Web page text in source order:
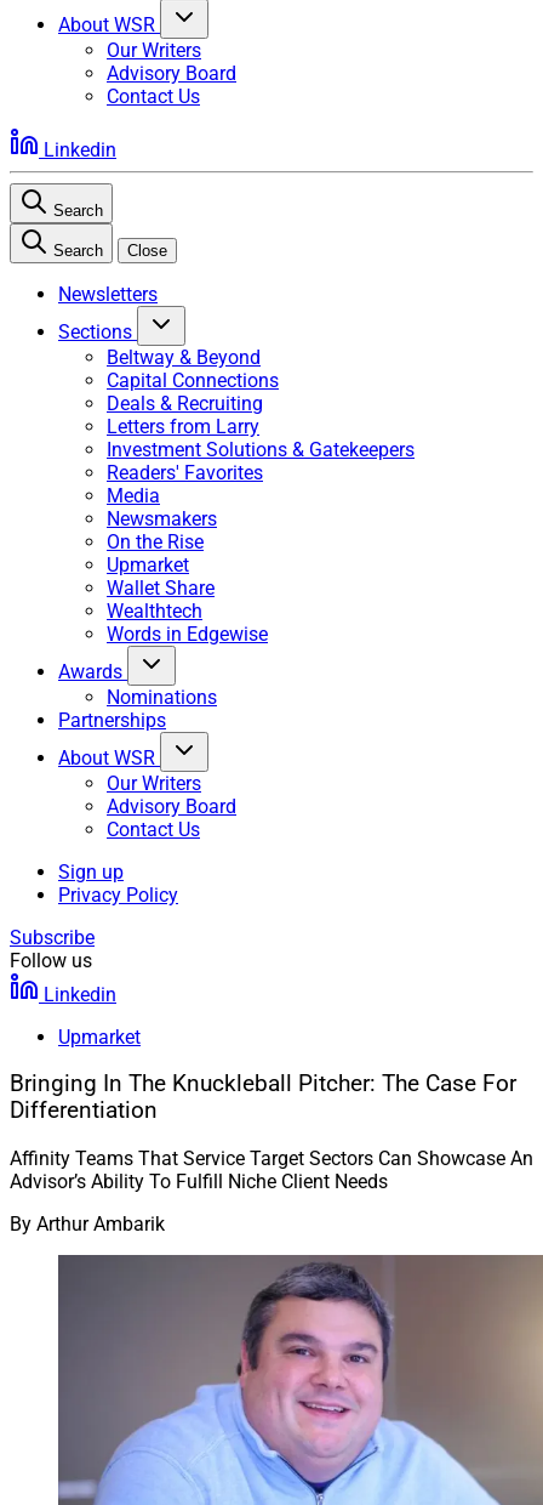
About WSR
Our Writers
Advisory Board
Contact Us
Linkedin
Search
Search Close
Newsletters
Sections
Beltway & Beyond
Capital Connections
Deals & Recruiting
Letters from Larry
Investment Solutions & Gatekeepers
Readers' Favorites
Media
Newsmakers
On the Rise
Upmarket
Wallet Share
Wealthtech
Words in Edgewise
Awards
Nominations
Partnerships
About WSR
Our Writers
Advisory Board
Contact Us
Sign up
Privacy Policy
Subscribe
Follow us
Linkedin
Upmarket
Bringing In The Knuckleball Pitcher: The Case For
Differentiation
Affinity Teams That Service Target Sectors Can Showcase An
Advisor’s Ability To Fulfill Niche Client Needs
By Arthur Ambarik